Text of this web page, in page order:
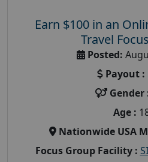
Earn $100 in an
Travel
Posted:
Payout :
Gender
Age :
Nationwide USA
Focus Group Facility :